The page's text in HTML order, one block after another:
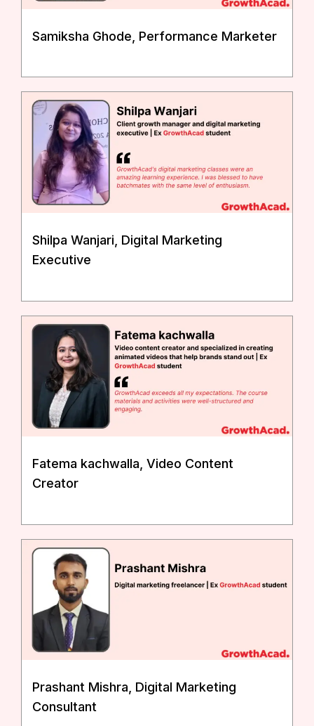
Samiksha Ghode, Performance Marketer
Shilpa Wanjari, Digital Marketing
Executive
Fatema kachwalla, Video Content
Creator
Prashant Mishra, Digital Marketing
Consultant